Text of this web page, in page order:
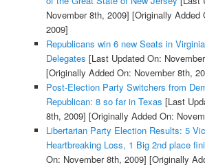
November 8th, 2009] [Originally Added
2009]
Republicans win 6 new Seats in
Delegates [Last Updated On:
[Originally Added On: November 8th,
Post-Election Party Switchers from
Republican: 8 so far in Texas [Last
8th, 2009] [Originally Added On:
Libertarian Party Election Results: 5
Heartbreaking Loss, 1 Big 2nd place
On: November 8th, 2009] [Originally